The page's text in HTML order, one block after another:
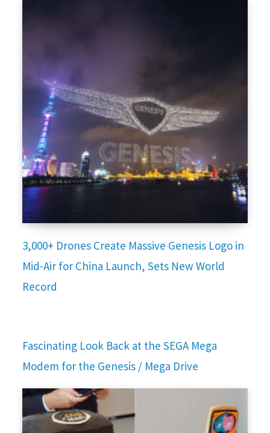
3,000+ Drones Create Massive Genesis Logo in
Mid-Air for China Launch, Sets New World
Record
Fascinating Look Back at the SEGA Mega
Modem for the Genesis / Mega Drive